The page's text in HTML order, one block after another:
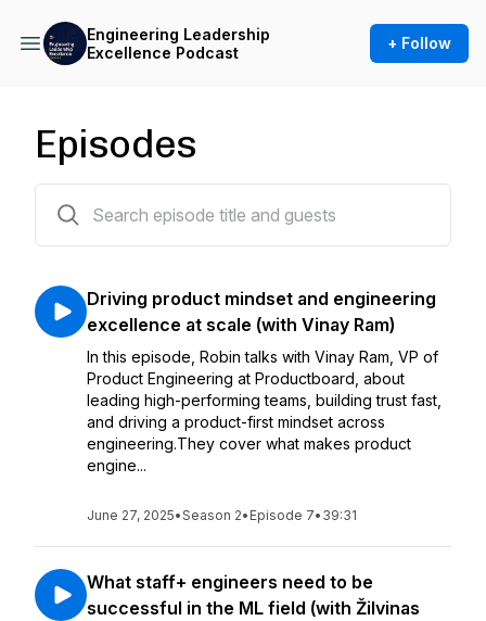
Engineering Leadership
Excellence Podcast
+ Follow
Episodes
Driving product mindset and engineering
excellence at scale (with Vinay Ram)
In this episode, Robin talks with Vinay Ram, VP of
Product Engineering at Productboard, about
leading high-performing teams, building trust fast,
and driving a product-first mindset across
engineering.They cover what makes product
engine...
June 27, 2025•Season 2• Episode 7• 39:31
What staff+ engineers need to be
successful in the ML field (with Žilvinas